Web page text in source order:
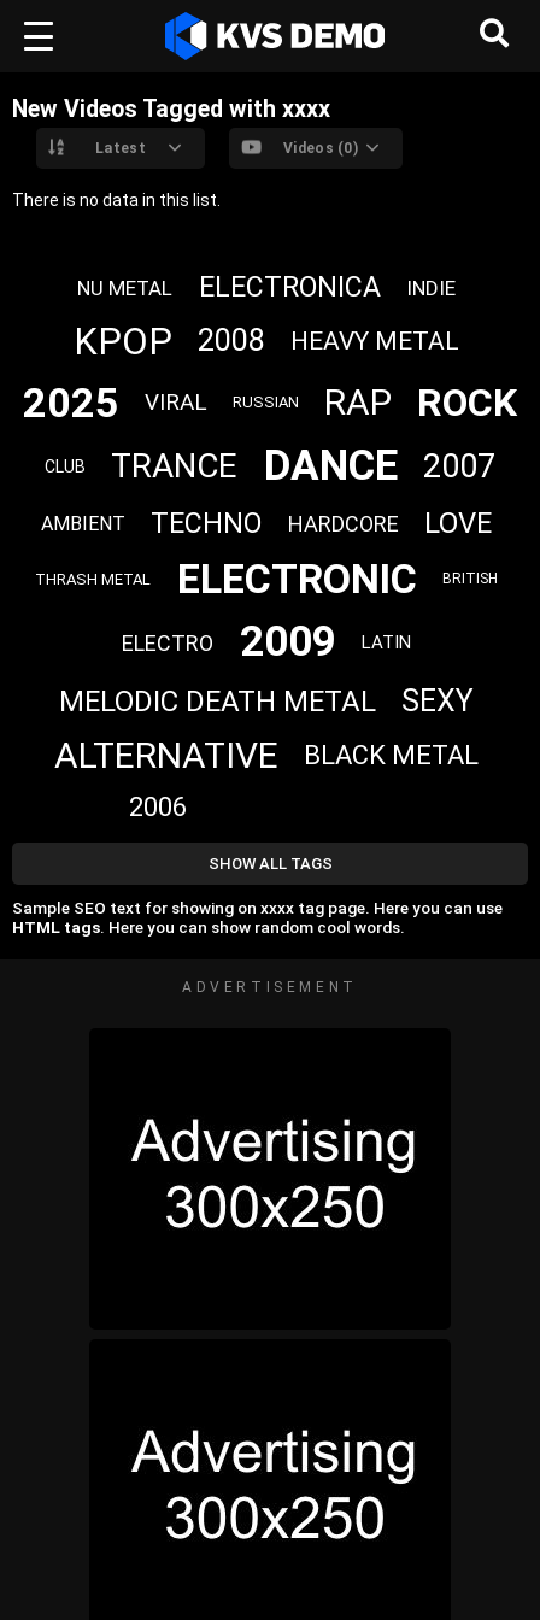
New Videos Tagged with xxxx
Latest Videos (0)
There is no data in this list.
NU METAL ELECTRONICA INDIE
KPOP 2008 HEAVY METAL
2025 VIRAL RUSSIAN RAP ROCK
CLUB TRANCE DANCE 2007
AMBIENT TECHNO HARDCORE LOVE
THRASH METAL ELECTRONIC BRITISH
ELECTRO 2009 LATIN
MELODIC DEATH METAL SEXY
ALTERNATIVE
BLACK METAL
2006
SHOW ALL TAGS
Sample SEO text for showing on xxxx tag page. Here you can use
HTML tags. Here you can show random cool words.
ADVERTISEMENT